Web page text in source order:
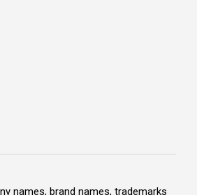
names, brand names, trademarks